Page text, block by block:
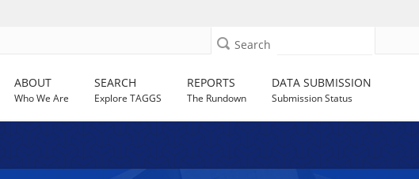
Search
ABOUT
Who We Are
SEARCH
Explore TAGGS
REPORTS
The Rundown
DATA SUBMISSION
Submission Status